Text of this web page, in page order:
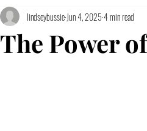
The Power
lindseybussieJun 4, 20254 min read